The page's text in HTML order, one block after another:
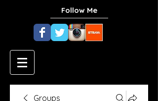
Follow Me
Groups